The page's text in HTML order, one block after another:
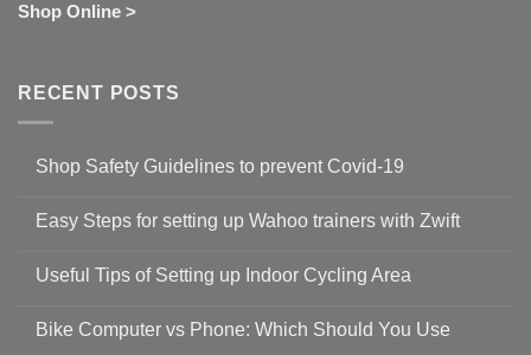
Shop Online >
RECENT POSTS
Shop Safety Guidelines to prevent Covid-19
on
Guidelines
to
19
Easy Steps for setting up Wahoo trainers with Zwift
for
setting
Useful Tips of Setting up Indoor Cycling Area
on
Bike Computer vs Phone: Which Should You Use